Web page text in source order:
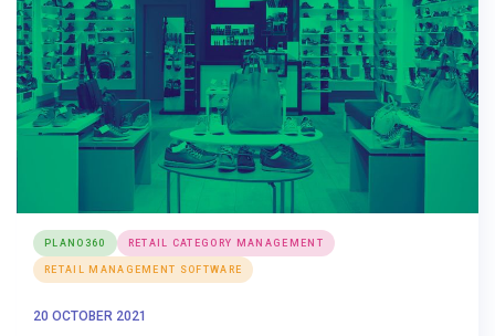
PLANO360 RETAIL CATEGORY MANAGEMENT
RETAIL MANAGEMENT SOFTWARE
20 OCTOBER 2021